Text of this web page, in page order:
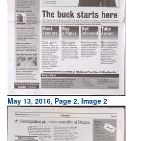
May 13, 2016, Page 2, Image 2